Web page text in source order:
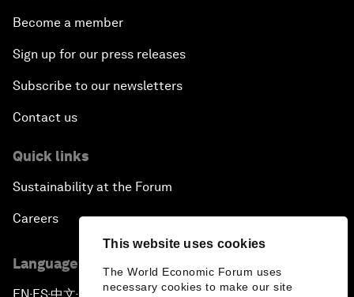
This website uses cookies
The World Economic Forum uses
necessary cookies to make our site
Become a member
Sign up for our press releases
Subscribe to our newsletters
Contact us
Quick links
Sustainability at the Forum
Careers
Language editions
▪ ▪ ▪